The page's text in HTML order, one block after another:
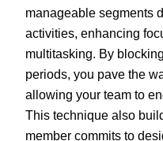
manageable segments
activities, enhancing
multitasking. By
periods, you pave the
allowing your team to
This technique also
member commits to